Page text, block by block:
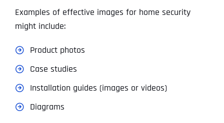
Examples of effective images for home security
might include:
Product photos
Case studies
Installation guides (images or videos)
Diagrams